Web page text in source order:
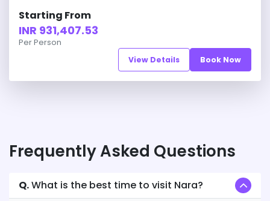
Starting From
INR 931,407.53
Per Person
View Details Book Now
Frequently Asked Questions
Q.What is the best time to visit Nara?